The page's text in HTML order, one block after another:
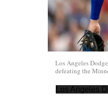
Los Angeles
defeating the
Los Angeles